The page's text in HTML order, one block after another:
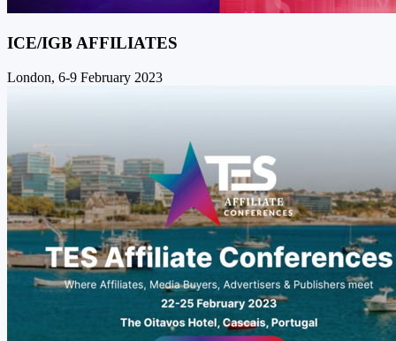
ICE/IGB AFFILIATES
London, 6-9 February 2023